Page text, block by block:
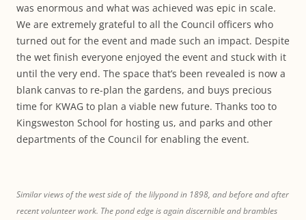
was enormous and what was achieved was epic in scale.
We are extremely grateful to all the Council officers who
turned out for the event and made such an impact. Despite
the wet finish everyone enjoyed the event and stuck with it
until the very end. The space that’s been revealed is now a
blank canvas to re-plan the gardens, and buys precious
time for KWAG to plan a viable new future. Thanks too to
Kingsweston School for hosting us, and parks and other
departments of the Council for enabling the event.
Similar views of the west side of the lilypond in 1898, and before and after
recent volunteer work. The pond edge is again discernible and brambles